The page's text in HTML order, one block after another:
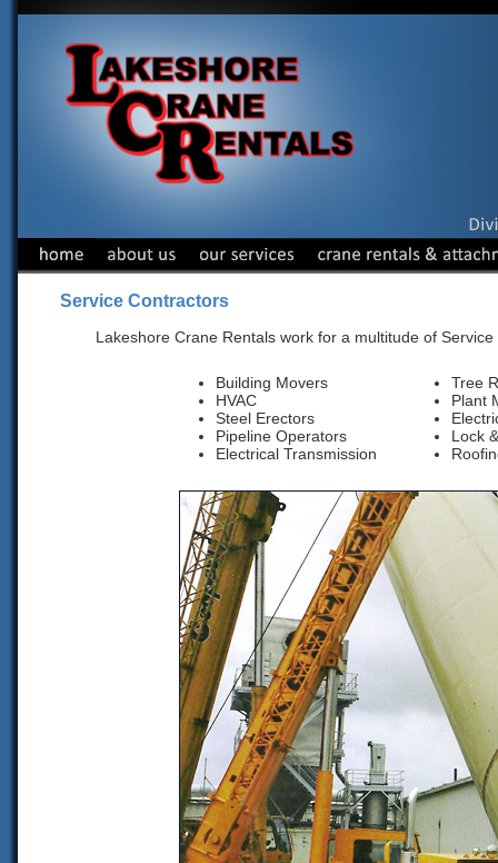
Service Contractors
Lakeshore Crane Rentals work for a multitude of
Building Movers
HVAC
Steel Erectors
Pipeline Operators
Electrical Transmission
Tree
Plant
Lock